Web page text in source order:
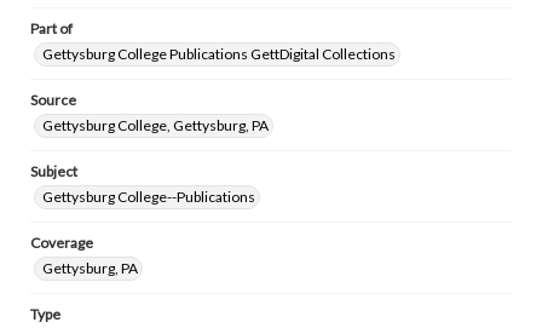
Part of
Gettysburg College Publications GettDigital Collections
Source
Gettysburg College, Gettysburg, PA
Subject
Gettysburg College--Publications
Coverage
Gettysburg, PA
Type